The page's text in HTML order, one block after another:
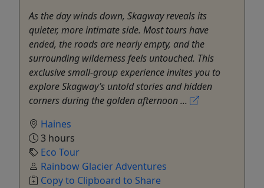
As the day winds down, Skagway reveals its
quieter, more intimate side. Most tours have
ended, the roads are nearly empty, and the
surrounding wilderness feels untouched. This
exclusive small-group experience invites you to
explore Skagway’s untold stories and hidden
corners during the golden afternoon ...
Haines
3 hours
Eco Tour
Rainbow Glacier Adventures
Copy to Clipboard to Share